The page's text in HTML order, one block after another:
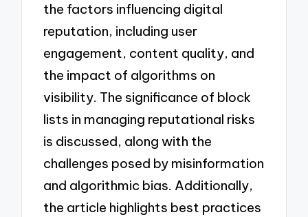
the factors influencing digital
reputation, including user
engagement, content quality, and
the impact of algorithms on
visibility. The significance of block
lists in managing reputational risks
is discussed, along with the
challenges posed by misinformation
and algorithmic bias. Additionally,
the article highlights best practices